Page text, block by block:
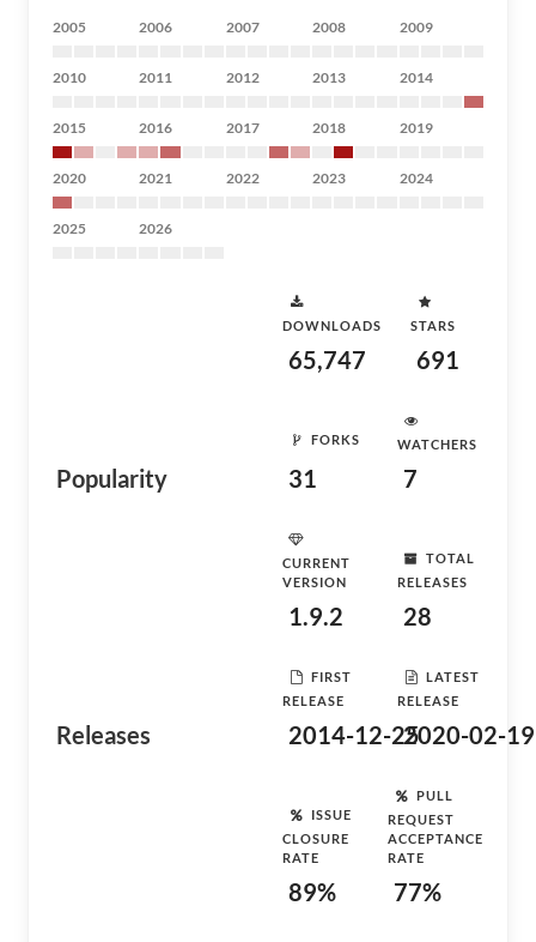
2005 2006 2007 2008 2009
2010 2011 2012 2013 2014
2015 2016 2017 2018 2019
2020 2021 2022 2023 2024
2025 2026
Popularity
DOWNLOADS
65,747
STARS
691
FORKS
31
WATCHERS
7
Releases
CURRENT
VERSION
1.9.2
TOTAL
RELEASES
28
FIRST
RELEASE
2014-12-25
LATEST
RELEASE
2020-02-19
ISSUE
CLOSURE
RATE
89%
PULL
REQUEST
ACCEPTANCE
RATE
77%